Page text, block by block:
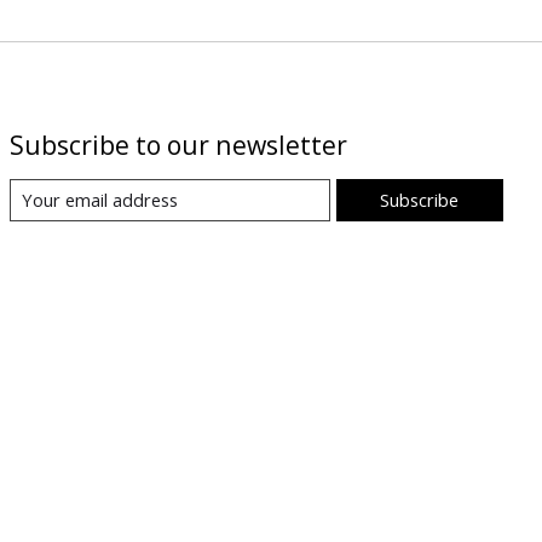
Subscribe to our newsletter
Subscribe